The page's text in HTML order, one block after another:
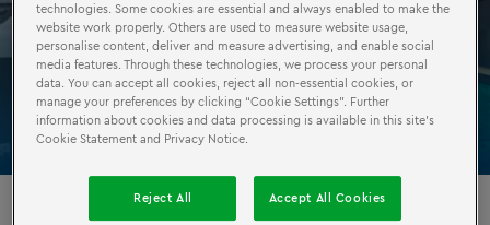
MODEL BUILDERS
WORKSHOP
technologies. Some cookies are essential and always enabled to make the
website work properly. Others are used to measure website usage,
personalise content, deliver and measure advertising, and enable social
media features. Through these technologies, we process your personal
data. You can accept all cookies, reject all non-essential cookies, or
manage your preferences by clicking “Cookie Settings”. Further
information about cookies and data processing is available in this site’s
Cookie Statement and Privacy Notice.
Reject All Accept All Cookies